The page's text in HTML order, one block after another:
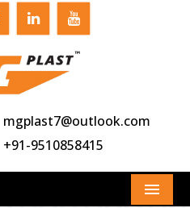
mgplast7@outlook.com
+91-9510858415
Menu